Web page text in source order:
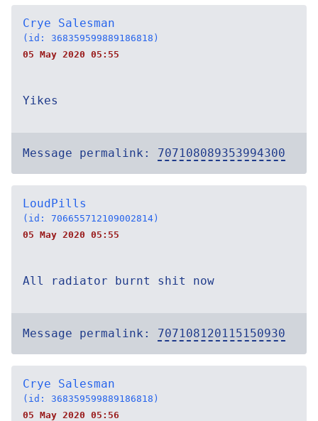
Crye Salesman
(id: 368359599889186818)
05 May 2020 05:55
Yikes
Message permalink: 707108089353994300
LoudPills
(id: 706655712109002814)
05 May 2020 05:55
All radiator burnt shit now
Message permalink: 707108120115150930
Crye Salesman
(id: 368359599889186818)
05 May 2020 05:56